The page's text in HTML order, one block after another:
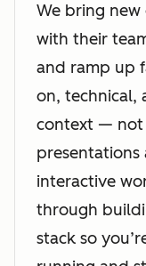
We bring new
with their
and ramp up
on, technical,
context — not
presentations
interactive
through
stack so